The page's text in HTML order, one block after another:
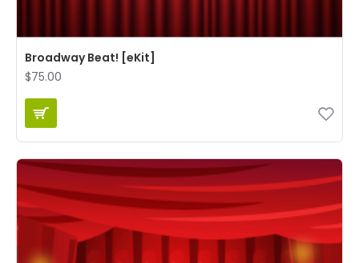
Broadway Beat! [eKit]
$75.00